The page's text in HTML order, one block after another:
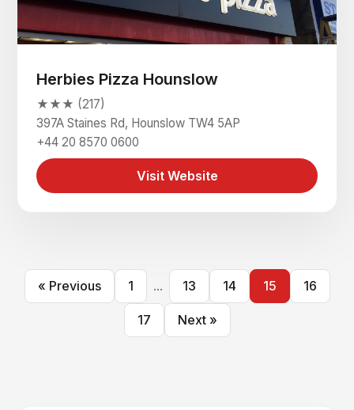
Herbies Pizza Hounslow
★★★ (217)
397A Staines Rd, Hounslow TW4 5AP
+44 20 8570 0600
Visit Website
« Previous 1 ... 13 14 15 16
17 Next »